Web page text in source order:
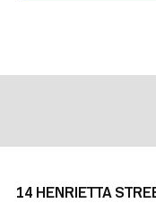
14 HENRIETTA